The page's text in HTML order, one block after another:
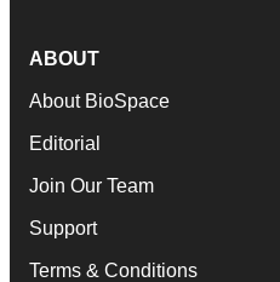
ABOUT
About BioSpace
Editorial
Join Our Team
Support
Terms & Conditions